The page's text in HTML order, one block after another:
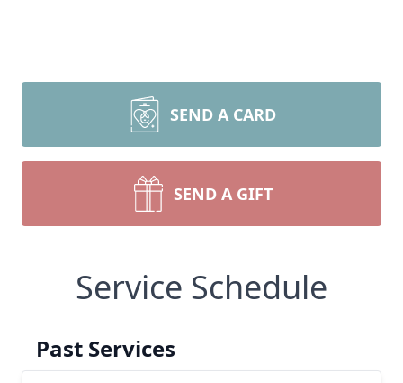
SEND A CARD
SEND A GIFT
Service Schedule
Past Services